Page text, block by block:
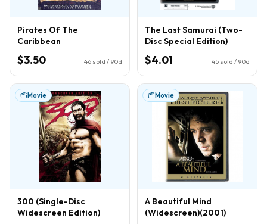
Pirates Of The
Caribbean
$3.50 46 sold / 90d
The Last Samurai (Two-
Disc Special Edition)
$4.01 45 sold / 90d
Movie
300 (Single-Disc
Widescreen Edition)
Movie
A Beautiful Mind
(Widescreen)(2001)